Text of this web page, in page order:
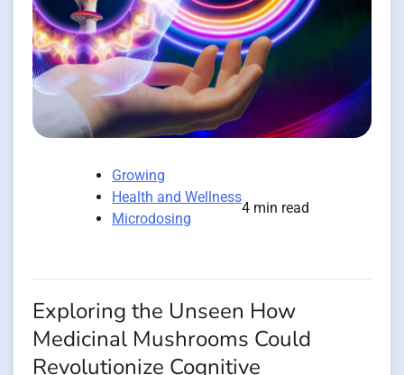
Growing
Health and Wellness
Microdosing
4 min read
Exploring the Unseen How
Medicinal Mushrooms Could
Revolutionize Cognitive